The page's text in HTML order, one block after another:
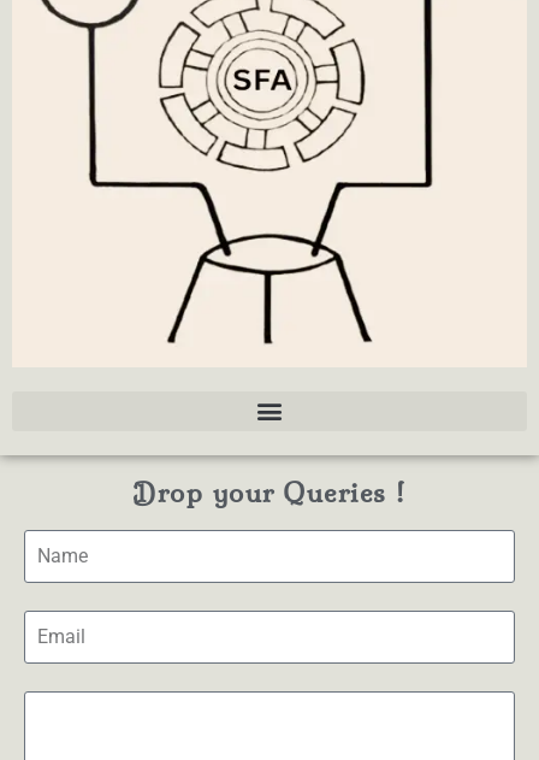
Drop your Queries !